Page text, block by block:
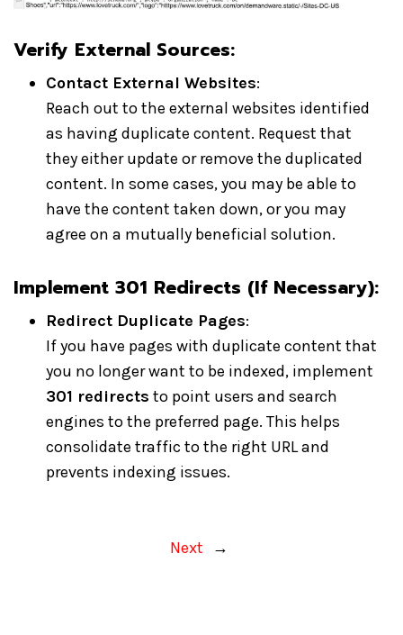
Verify External Sources:
Contact External Websites:
Reach out to the external websites identified
as having duplicate content. Request that
they either update or remove the duplicated
content. In some cases, you may be able to
have the content taken down, or you may
agree on a mutually beneficial solution.
Implement 301 Redirects (If Necessary):
Redirect Duplicate Pages:
If you have pages with duplicate content that
you no longer want to be indexed, implement
301 redirects to point users and search
engines to the preferred page. This helps
consolidate traffic to the right URL and
prevents indexing issues.
Next →